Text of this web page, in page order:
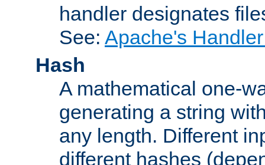
handler designates
See: Apache's
Hash
A mathematical one-
generating a string
any length. Different
different hashes